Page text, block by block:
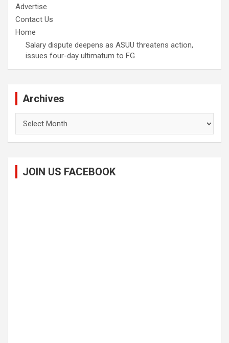
Advertise
Contact Us
Home
Salary dispute deepens as ASUU threatens action,
issues four-day ultimatum to FG
Archives
JOIN US FACEBOOK